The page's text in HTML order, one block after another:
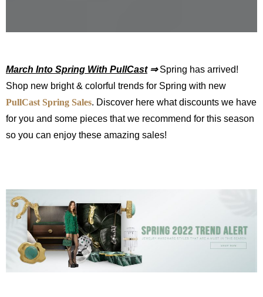
March Into Spring With PullCast⇒Spring has arrived!
Shop new bright & colorful trends for Spring with new
PullCast Spring Sales. Discover here what discounts we have
for you and some pieces that we recommend for this season
so you can enjoy these amazing sales!